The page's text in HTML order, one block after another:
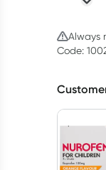
Always
Code: